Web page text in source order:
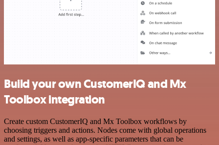
Build your own CustomerIQ and Mx
Toolbox integration
Create custom CustomerIQ and Mx Toolbox workflows by
choosing triggers and actions. Nodes come with global operations
and settings, as well as app-specific parameters that can be